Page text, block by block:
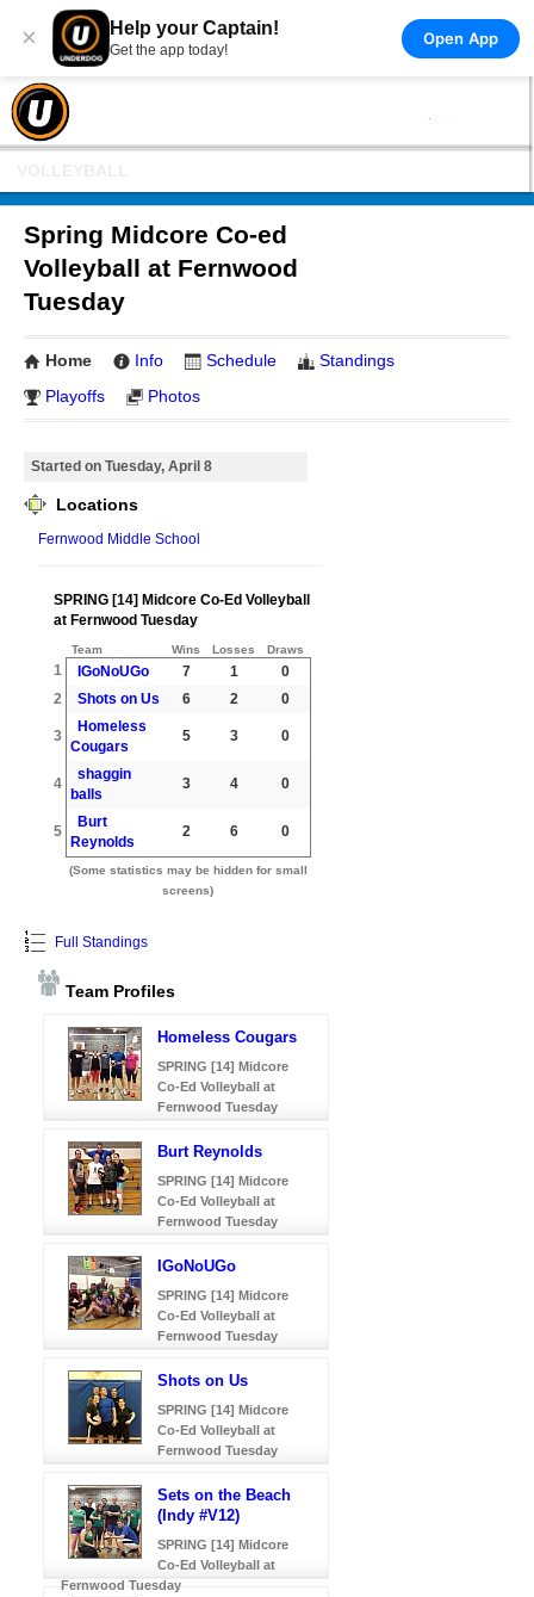
× Help your Captain!
Get the app today!
Open App
Spring Midcore Co-ed
Volleyball at Fernwood
Tuesday
Home Info Schedule
Standings
Playoffs
Photos
Started on Tuesday, April 8
Locations
Fernwood Middle School
SPRING [14] Midcore Co-Ed Volleyball
at Fernwood Tuesday
Team Wins Losses Draws
1 IGoNoUGo 7 1
0
2
Shots on Us 6 2 0
3
Homeless
Cougars
5 3 0
4
shaggin
balls
3 4 0
5
Burt
Reynolds
2 6 0
(Some statistics may be hidden for small
screens)
Full Standings
Team Profiles
Homeless Cougars
SPRING [14] Midcore
Co-Ed Volleyball at
Fernwood Tuesday
Burt Reynolds
SPRING [14] Midcore
Co-Ed Volleyball at
Fernwood Tuesday
IGoNoUGo
SPRING [14] Midcore
Co-Ed Volleyball at
Fernwood Tuesday
Shots on Us
SPRING [14] Midcore
Co-Ed Volleyball at
Fernwood Tuesday
Sets on the Beach
(Indy #V12)
SPRING [14] Midcore
Co-Ed Volleyball at
Fernwood Tuesday